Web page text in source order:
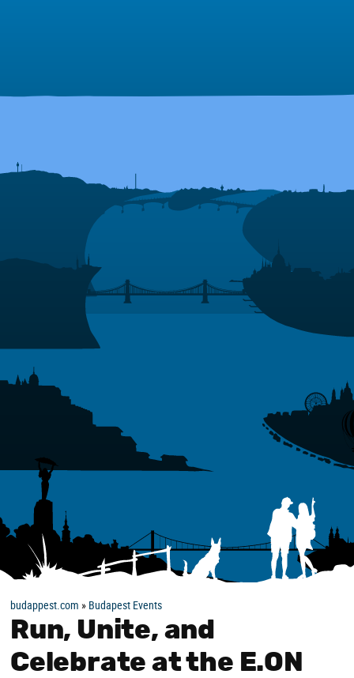
budappest.com » Budapest Events
Run, Unite, and
Celebrate at the E.ON